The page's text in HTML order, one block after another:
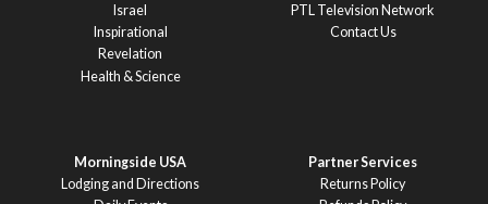
Israel
Inspirational
Revelation
Health & Science
PTL Television Network
Contact Us
Morningside USA
Lodging and Directions
Partner Services
Returns Policy